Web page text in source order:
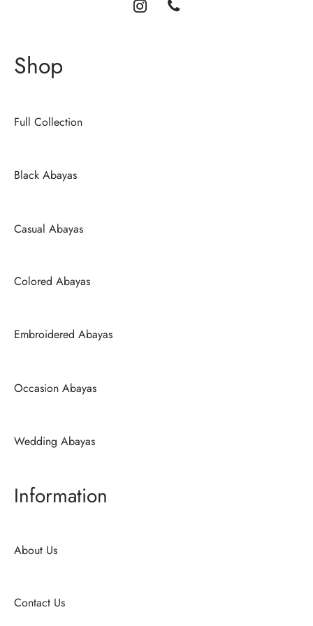
Shop
Full Collection
Black Abayas
Casual Abayas
Colored Abayas
Embroidered Abayas
Occasion Abayas
Wedding Abayas
Information
About Us
Contact Us